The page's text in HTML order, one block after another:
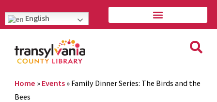
English
Home » Events » Family Dinner Series: The Birds and the
Bees